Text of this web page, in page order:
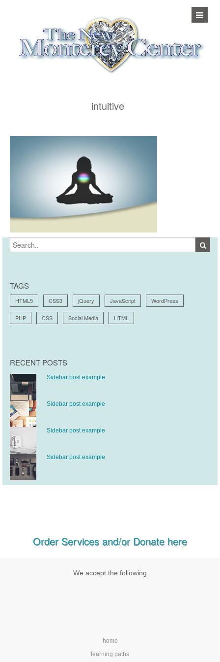
intuitive
TAGS
HTML5 CSS3 jQuery JavaScript WordPress
PHP CSS Social Media HTML
RECENT POSTS
Sidebar post example
Sidebar post example
Sidebar post example
Sidebar post example
Order Services and/or Donate here
We accept the following
home
learning paths